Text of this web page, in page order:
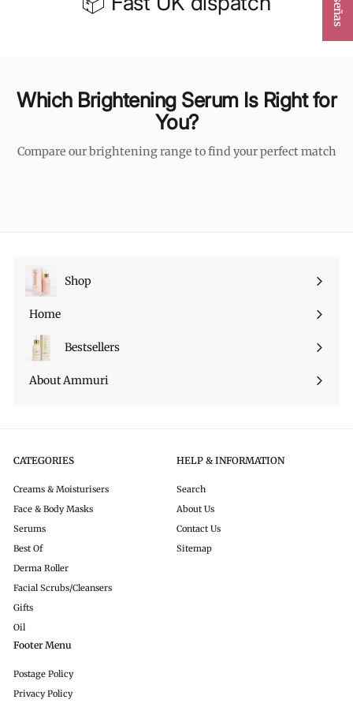
Which Brightening Serum Is Right for
You?
Compare our brightening range to find your perfect match
Shop
Expandir
menú
Home
Bestsellers
About Ammuri
CATEGORIES
Creams & Moisturisers
Face & Body Masks
Serums
Best Of
Derma Roller
Facial Scrubs/Cleansers
Gifts
Oil
HELP & INFORMATION
Search
About Us
Contact Us
Sitemap
Footer Menu
Postage Policy
Privacy Policy